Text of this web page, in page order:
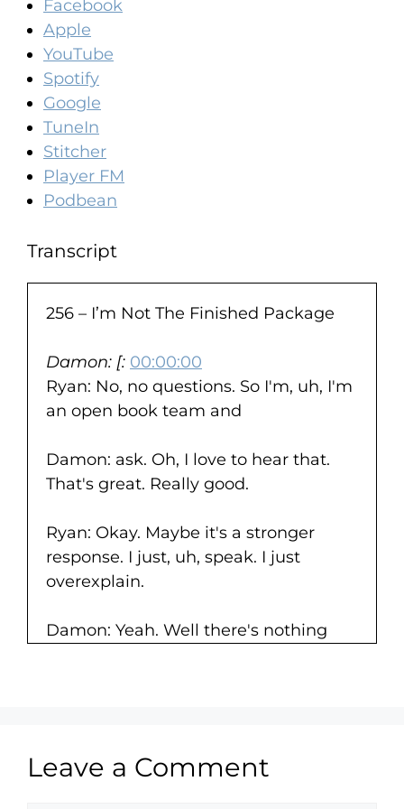
Facebook
Apple
YouTube
Spotify
Google
TuneIn
Stitcher
Player FM
Podbean
Transcript
256 – I’m Not The Finished Package
Damon: [: 00:00:00
Ryan: No, no questions. So I'm, uh, I'm
an open book team and
Damon: ask. Oh, I love to hear that.
That's great. Really good.
Ryan: Okay. Maybe it's a stronger
response. I just, uh, speak. I just
overexplain.
Damon: Yeah. Well there's nothing
possible. Lemme ask you real quick.
Leave a Comment